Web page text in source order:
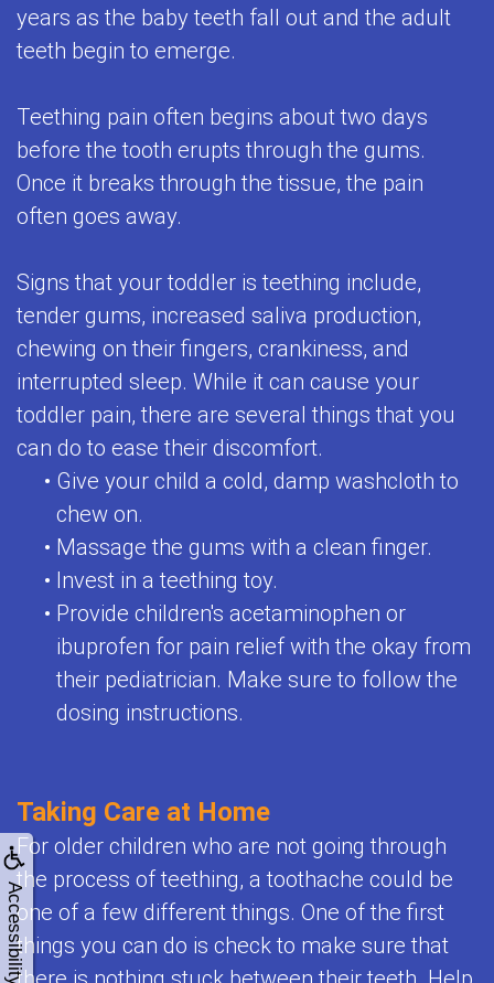
Accessibility
for
Kids
Special
Needs
Dental
Emergencies
Frenulectomy
Treatment
years as the baby teeth fall out and the adult
teeth begin to emerge.
Teething pain often begins about two days
before the tooth erupts through the gums.
Once it breaks through the tissue, the pain
often goes away.
Signs that your toddler is teething include,
tender gums, increased saliva production,
chewing on their fingers, crankiness, and
interrupted sleep. While it can cause your
toddler pain, there are several things that you
can do to ease their discomfort.
• Give your child a cold, damp washcloth to
chew on.
• Massage the gums with a clean finger.
• Invest in a teething toy.
• Provide children's acetaminophen or
ibuprofen for pain relief with the okay from
their pediatrician. Make sure to follow the
dosing instructions.
Taking Care at Home
For older children who are not going through
the process of teething, a toothache could be
one of a few different things. One of the first
things you can do is check to make sure that